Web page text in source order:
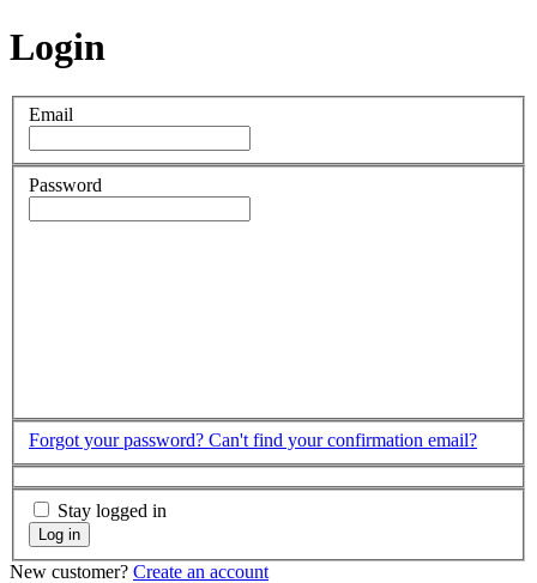
Login
Email
Password
Forgot your password? Can't find your confirmation email?
Stay logged in
Log in
New customer? Create an account